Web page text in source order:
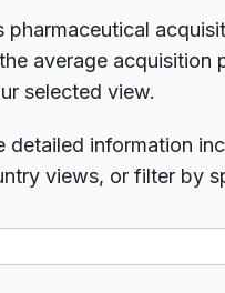
pharmaceutical
average
selected view.
detailed information
views, or filter by